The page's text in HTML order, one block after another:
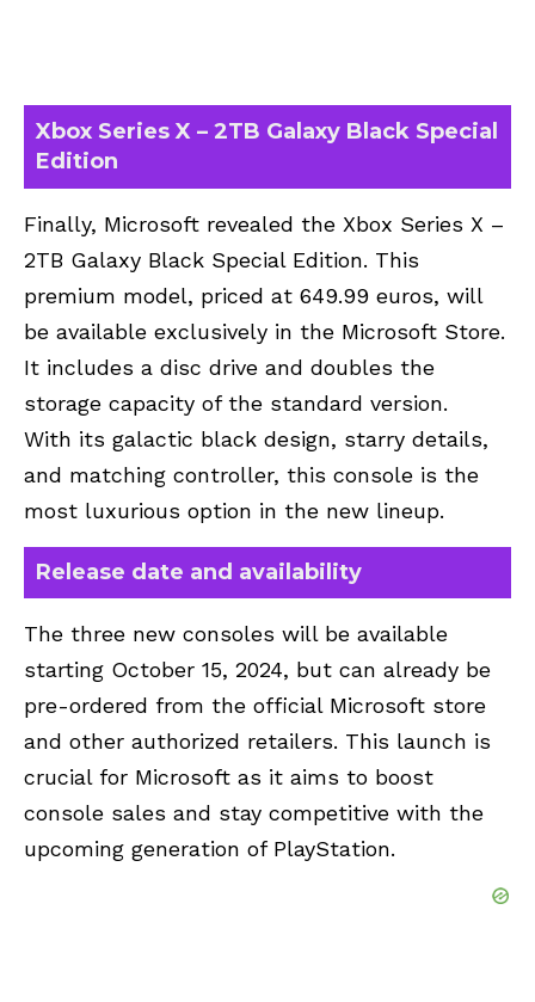
Xbox Series X – 2TB Galaxy Black Special
Edition
Finally, Microsoft revealed the Xbox Series X –
2TB Galaxy Black Special Edition. This
premium model, priced at 649.99 euros, will
be available exclusively in the Microsoft Store.
It includes a disc drive and doubles the
storage capacity of the standard version.
With its galactic black design, starry details,
and matching controller, this console is the
most luxurious option in the new lineup.
Release date and availability
The three new consoles will be available
starting October 15, 2024, but can already be
pre-ordered from the official Microsoft store
and other authorized retailers. This launch is
crucial for Microsoft as it aims to boost
console sales and stay competitive with the
upcoming generation of PlayStation.